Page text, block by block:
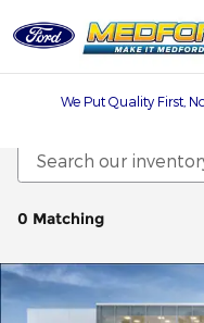
We Put Quality First,
0 Matching